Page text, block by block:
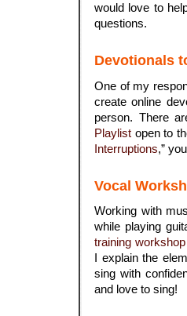
would love to
questions.
Devotionals
One of my
create online
person. There
Playlist open to
Interruptions,”
Vocal
Working with
while playing
training workshop
I explain the
sing with
and love to sing!